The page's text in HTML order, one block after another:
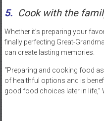
5. Cook with the
Whether it’s preparing your
finally perfecting Great-
can create lasting memories.
“Preparing and cooking food
of healthful options and is
good food choices later in life,”